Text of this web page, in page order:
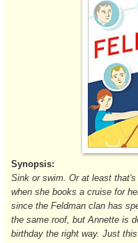
Synopsis:
Sink or swim. Or at least
when she books a cruise for
since the Feldman clan has
the same roof, but Annette is
birthday the right way. Just